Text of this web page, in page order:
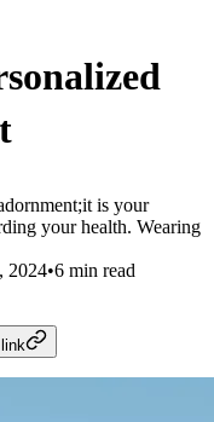
is your
your health. Wearing
2024•6 min read